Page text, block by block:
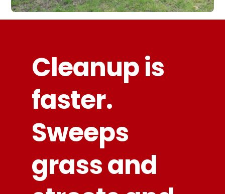
Cleanup is
faster.
Sweeps
grass and